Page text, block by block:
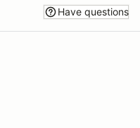
Have questions